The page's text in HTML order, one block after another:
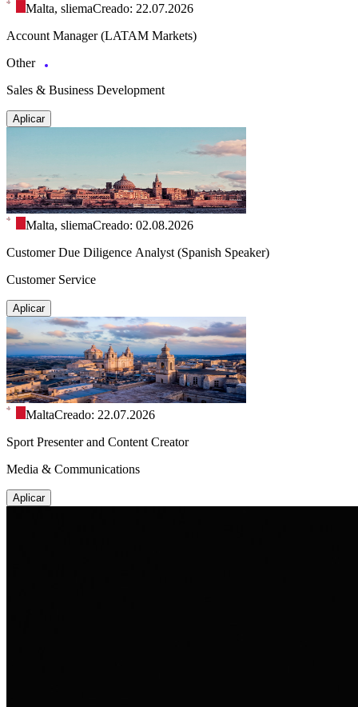
Malta, sliemaCreado: 22.07.2026
Account Manager (LATAM Markets)
Other
Sales & Business Development
Aplicar
Malta, sliemaCreado: 02.08.2026
Customer Due Diligence Analyst (Spanish Speaker)
Customer Service
Aplicar
MaltaCreado: 22.07.2026
Sport Presenter and Content Creator
Media & Communications
Aplicar